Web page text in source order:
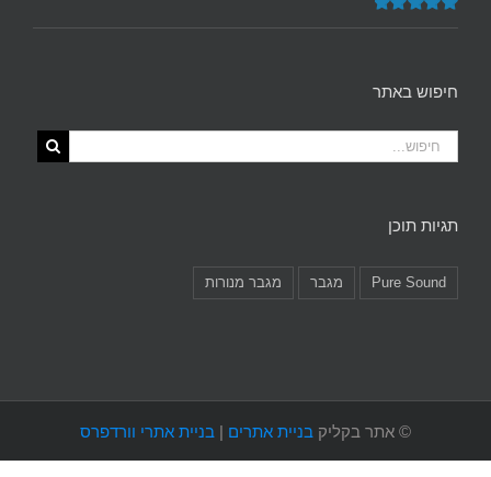
דורג5.00
חיפוש באתר
תגיות תוכן
Pure Sound מגבר מגבר מנורות
© אתר בקליק בניית אתרים | בניית אתרי וורדפרס